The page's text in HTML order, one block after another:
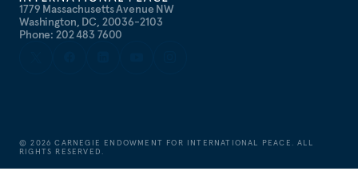
1779 Massachusetts Avenue NW
Washington, DC, 20036-2103
Phone: 202 483 7600
©2026 CARNEGIE ENDOWMENT FOR INTERNATIONAL PEACE. ALL
RIGHTS RESERVED.